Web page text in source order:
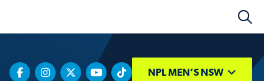
NPL MEN’S NSW